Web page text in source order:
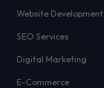
Website Development
SEO Services
Digital Marketing
E-Commerce